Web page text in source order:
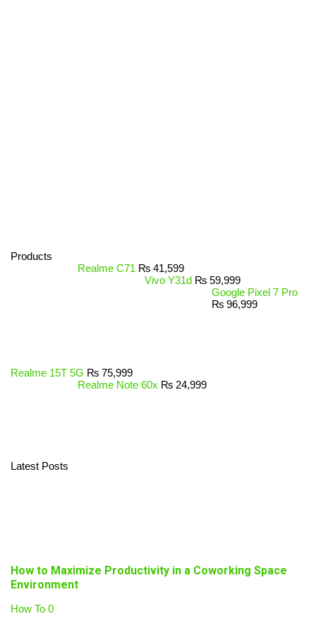
Products
Realme C71 ₨ 41,599
Vivo Y31d ₨ 59,999
Google Pixel 7 Pro
₨ 96,999
Realme 15T 5G ₨ 75,999
Realme Note 60x ₨ 24,999
Latest Posts
How to Maximize Productivity in a Coworking Space
Environment
How To 0